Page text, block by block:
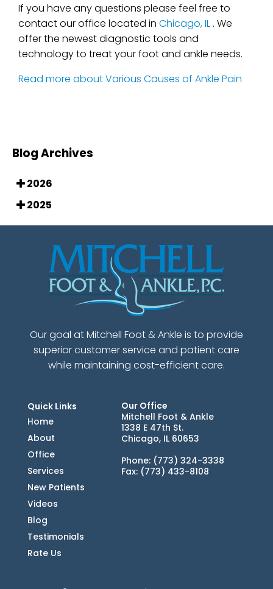
If you have any questions please feel free to
contactour office located in Chicago, IL . We
offer the newest diagnostic tools and
technology to treat your foot and ankle needs.
Read more about Various Causes of Ankle Pain
Blog Archives
2026
2025
Our goal at Mitchell Foot & Ankle is to provide
superior customer service and patient care
while maintaining cost-efficient care.
Quick Links
Home
About
Office
Services
New Patients
Videos
Blog
Testimonials
Rate Us
Our Office
Mitchell Foot & Ankle
1338 E 47th St.
Chicago, IL 60653
Phone: (773) 324-3338
Fax: (773) 433-8108